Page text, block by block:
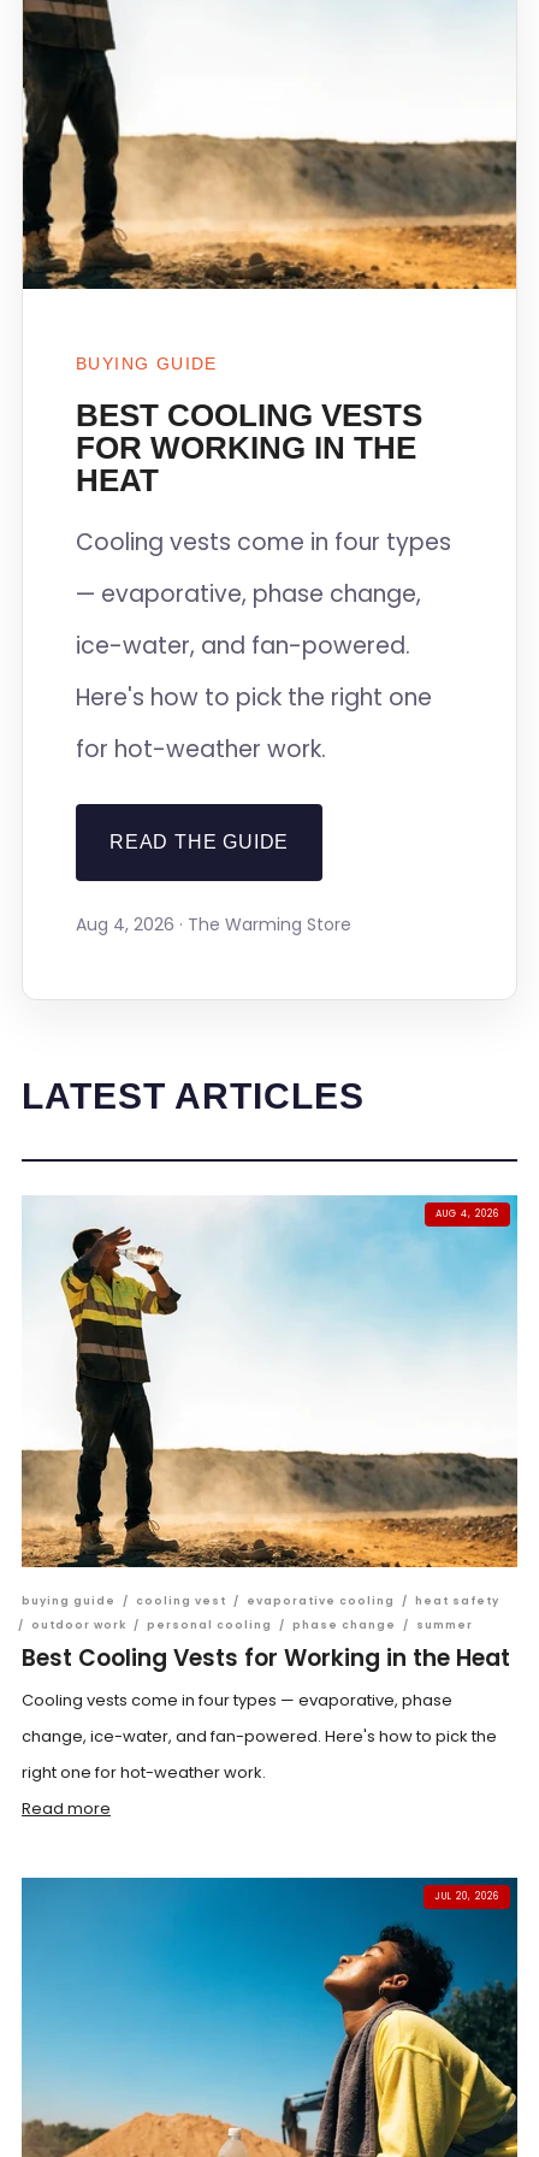
BUYING GUIDE
BEST COOLING VESTS
FOR WORKING IN THE
HEAT
Cooling vests come in four types
— evaporative, phase change,
ice-water, and fan-powered.
Here's how to pick the right one
for hot-weather work.
READ THE GUIDE
Aug 4, 2026 · The Warming Store
LATEST ARTICLES
AUG 4, 2026
buying guide / cooling vest / evaporative cooling / heat safety
/
outdoor work / personal cooling / phase change / summer
Best Cooling Vests for Working in the Heat
Cooling vests come in four types — evaporative, phase
change, ice-water, and fan-powered. Here's how to pick the
right one for hot-weather work.
Read more
JUL 20, 2026